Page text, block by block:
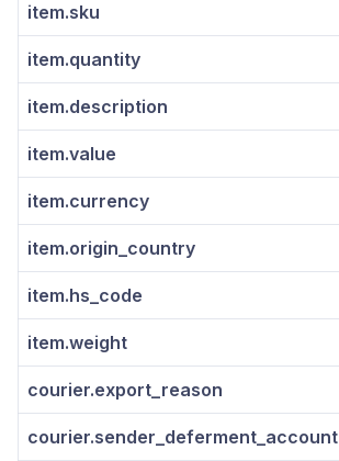
item.sku
item.quantity
item.description
item.value
item.currency
item.origin_country
item.hs_code
item.weight
courier.export_reason
courier.sender_deferment_account